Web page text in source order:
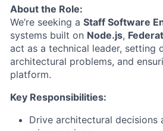
About the Role:
We’re seeking a Staff Software
systems built on Node.js,
act as a technical leader,
architectural problems, and
platform.
Key Responsibilities:
Drive architectural decisions